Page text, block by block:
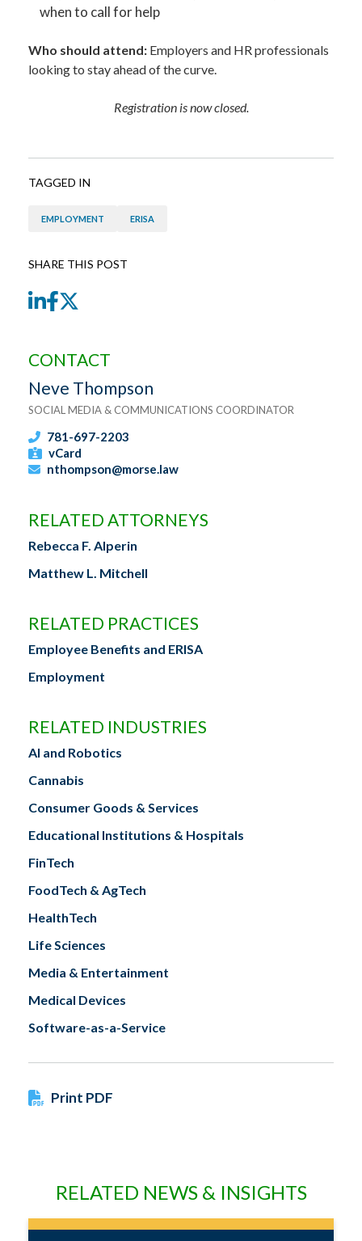
when to call for help
Who should attend: Employers and HR professionals
looking to stay ahead of the curve.
Registration is now closed.
TAGGED IN
EMPLOYMENT ERISA
SHARE THIS POST
LinkedIn
Facebook
CONTACT
Neve Thompson
SOCIAL MEDIA & COMMUNICATIONS COORDINATOR
781-697-2203
vCard
nthompson@morse.law
RELATED ATTORNEYS
Rebecca F. Alperin
Matthew L. Mitchell
RELATED PRACTICES
Employee Benefits and ERISA
Employment
RELATED INDUSTRIES
AI and Robotics
Cannabis
Consumer Goods & Services
Educational Institutions & Hospitals
FinTech
FoodTech & AgTech
HealthTech
Life Sciences
Media & Entertainment
Medical Devices
Software-as-a-Service
Print PDF
RELATED NEWS & INSIGHTS